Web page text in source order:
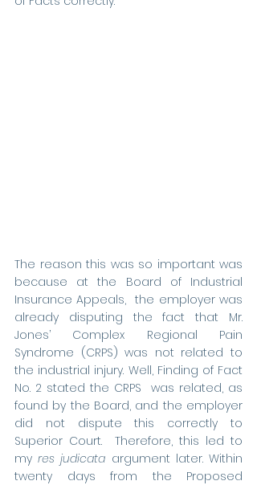
The reason this was so important was
because at the Board of Industrial
Insurance Appeals,  the employer was
already disputing the fact that Mr.
Jones’ Complex Regional Pain
Syndrome (CRPS) was not related to
the industrial injury. Well, Finding of Fact
No. 2 stated the CRPS  was related, as
found by the Board, and the employer
did not dispute this correctly to
Superior Court.  Therefore, this led to
my res judicata argument later. Within
twenty days from the Proposed